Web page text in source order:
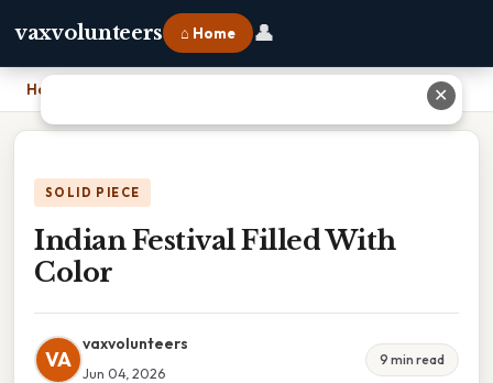
vaxvolunteers ⌂ Home 👤
Home
SOLID PIECE
Indian Festival Filled With
Color
VA
vaxvolunteers
Jun 04, 2026
9 min read
✕